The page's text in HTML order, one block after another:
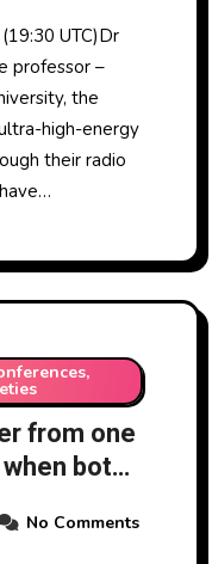
professor –
the
high-energy
their radio
from one
both
No Comments